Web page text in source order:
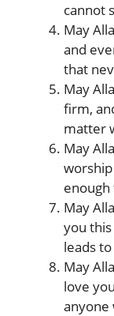
cannot
May
and
that
May
firm,
matter
May
enough
May
you
leads
May
love
anyone